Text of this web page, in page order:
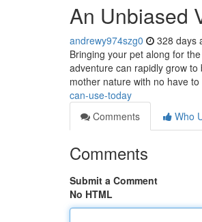
An Unbiased
andrewy974szg0 328 days
Bringing your pet along for
adventure can rapidly grow
mother nature with no have to
can-use-today
Comments
Who
Comments
Submit a Comment
No HTML